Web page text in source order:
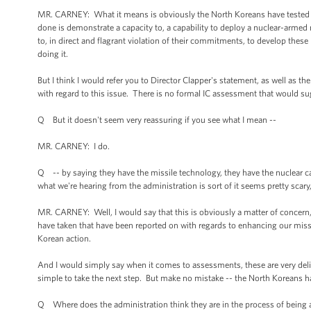
MR. CARNEY: What it means is obviously the North Koreans have
done is demonstrate a capacity to, a capability to deploy a nuclear-
to, in direct and flagrant violation of their commitments, to develop
doing it.
But I think I would refer you to Director Clapper's statement, as well as
with regard to this issue. There is no formal IC assessment that would
Q But it doesn't seem very reassuring if you see what I mean --
MR. CARNEY: I do.
Q -- by saying they have the missile technology, they have the nuclear
what we're hearing from the administration is sort of it seems pretty
MR. CARNEY: Well, I would say that this is obviously a matter of
have taken that have been reported on with regards to enhancing our
Korean action.
And I would simply say when it comes to assessments, these are very
simple to take the next step. But make no mistake -- the North Koreans
Q Where does the administration think they are in the process of being